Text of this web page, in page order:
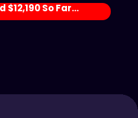
$12,190 So Far...